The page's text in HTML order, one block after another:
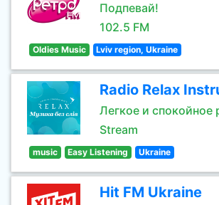
Подпевай!
102.5 FM
Oldies Music Lviv region, Ukraine
Radio Relax
Легкое и спокойное
Stream
music Easy Listening Ukraine
Hit FM Ukraine